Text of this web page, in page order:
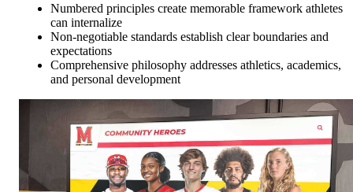
Numbered principles create memorable framework athletes
can internalize
Non-negotiable standards establish clear boundaries and
expectations
Comprehensive philosophy addresses athletics, academics,
and personal development